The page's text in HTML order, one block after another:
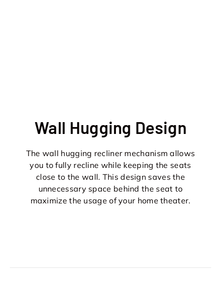
Wall Hugging Design
The wall hugging recliner mechanism allows
you to fully recline while keeping the seats
close to the wall. This design saves the
unnecessary space behind the seat to
maximize the usage of your home theater.